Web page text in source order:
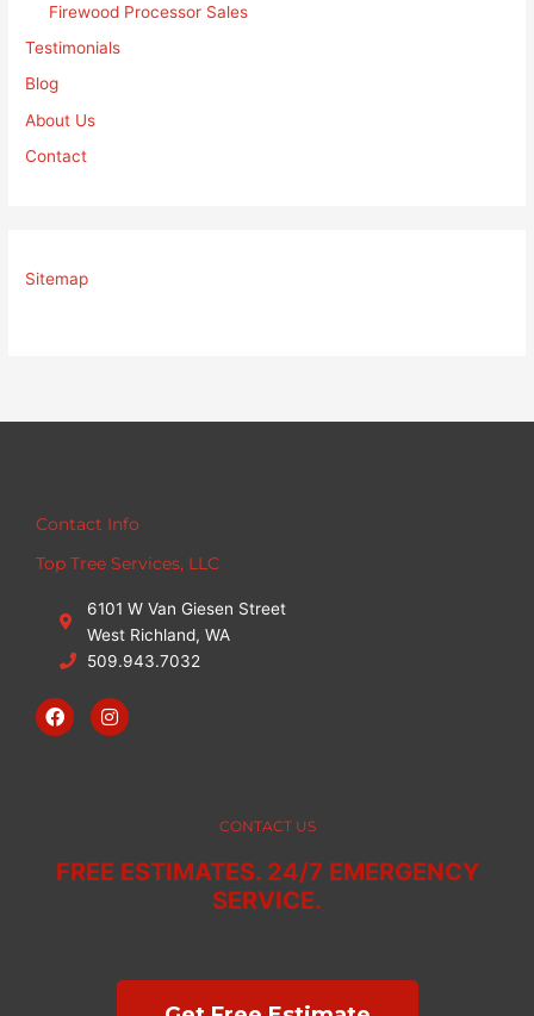
Firewood Processor Sales
Testimonials
Blog
About Us
Contact
Sitemap
Contact Info
Top Tree Services, LLC
6101 W Van Giesen Street
West Richland, WA
509.943.7032
F
a
c
I
n
s
m
CONTACT US
FREE ESTIMATES. 24/7 EMERGENCY
SERVICE.